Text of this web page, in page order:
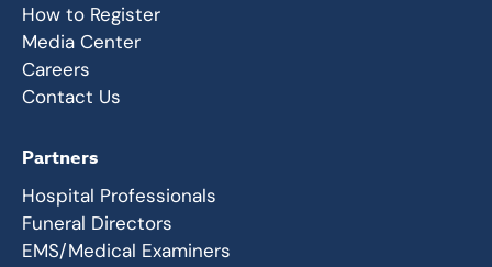
How to Register
Media Center
Careers
Contact Us
Partners
Hospital Professionals
Funeral Directors
EMS/Medical Examiners